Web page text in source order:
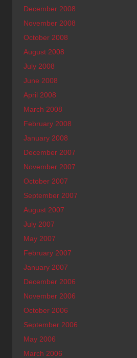
December 2008
November 2008
October 2008
August 2008
July 2008
June 2008
April 2008
March 2008
February 2008
January 2008
December 2007
November 2007
October 2007
September 2007
August 2007
July 2007
May 2007
February 2007
January 2007
December 2006
November 2006
October 2006
September 2006
May 2006
March 2006